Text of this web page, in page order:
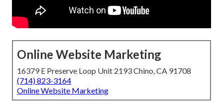
Online Website Marketing
16379 E Preserve Loop Unit 2193 Chino, CA 91708
(714) 823-3164
Online Website Marketing